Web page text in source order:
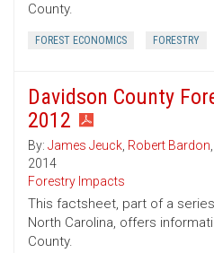
County.
FOREST ECONOMICS FORESTRY
Davidson County
2012
By: James Jeuck, Robert Bardon,
2014
Forestry Impacts
This factsheet, part of a
North Carolina, offers
County.